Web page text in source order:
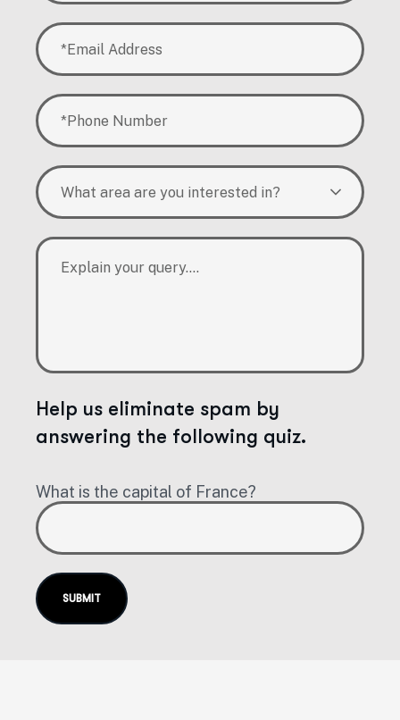
What area are you interested in?
Help us eliminate spam by
answering the following quiz.
What is the capital of France?